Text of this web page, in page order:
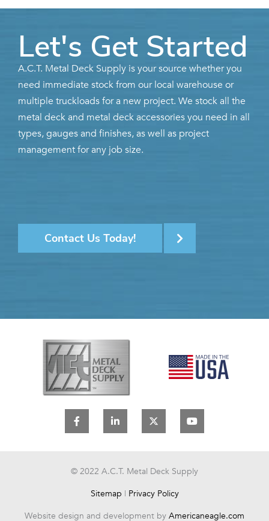
Let's Get Started
A.C.T. Metal Deck Supply is your source whether you
need immediate stock from our local warehouse or
multiple truckloads for a new project. We stock all the
metal deck and metal deck accessories you need in all
types, gauges and finishes, as well as project
management for any job size.
Contact Us Today!
F
a
c
o
L
i
n
i
-
i
X
-
t
t
r
Y
o
u
e
© 2022 A.C.T. Metal Deck Supply
Sitemap | Privacy Policy
Website design and development by Americaneagle.com